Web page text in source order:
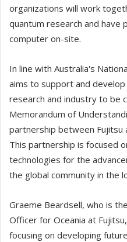
organizations will work
quantum research and have
computer on-site.
In line with Australia's
aims to support and
research and industry to be
Memorandum of
partnership between Fujitsu
This partnership is focused
technologies for the
the global community in the
Graeme Beardsell, who is
Officer for Oceania at
focusing on developing